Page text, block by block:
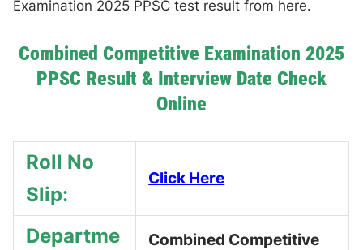
Examination 2025 PPSC test result from here.
Combined Competitive Examination 2025
PPSC Result & Interview Date Check
Online
Roll No
Slip:
Click Here
Departme
Combined Competitive